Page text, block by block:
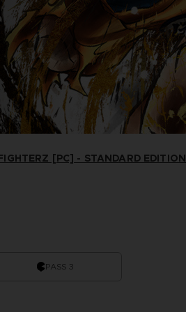
[PC] - STANDARD EDITION
PASS 3